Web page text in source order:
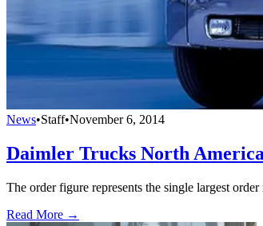
News•Staff•November 6, 2014
Daimler Trucks North
The order figure represents the single largest
Read More →